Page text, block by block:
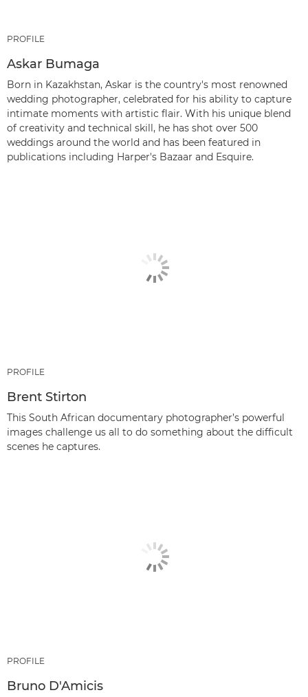
PROFILE
Askar Bumaga
Born in Kazakhstan, Askar is the country's most renowned
wedding photographer, celebrated for his ability to capture
intimate moments with artistic flair. With his unique blend
of creativity and technical skill, he has shot over 500
weddings around the world and has been featured in
publications including Harper's Bazaar and Esquire.
PROFILE
Brent Stirton
This South African documentary photographer’s powerful
images challenge us all to do something about the difficult
scenes he captures.
PROFILE
Bruno D'Amicis